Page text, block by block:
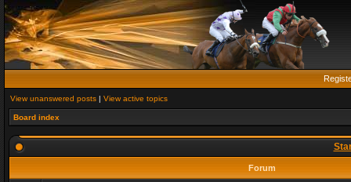
View unanswered posts | View active topics
Board index
Forum